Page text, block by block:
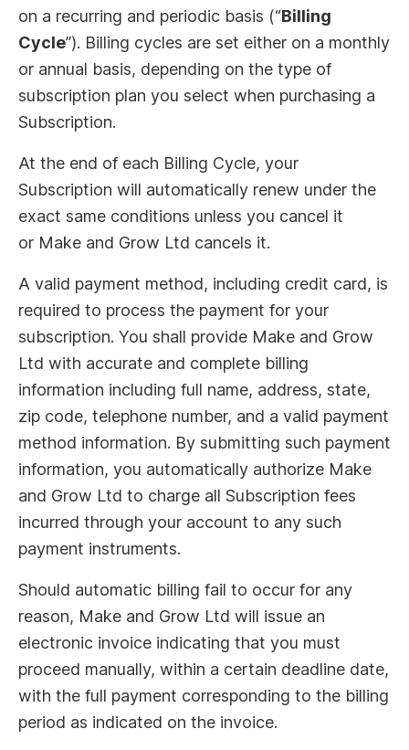
on a recurring and periodic basis (“Billing
Cycle”). Billing cycles are set either on a monthly
or annual basis, depending on the type of
subscription plan you select when purchasing a
Subscription.
At the end of each Billing Cycle, your
Subscription will automatically renew under the
exact same conditions unless you cancel it
or Make and Grow Ltd cancels it.
A valid payment method, including credit card, is
required to process the payment for your
subscription. You shall provide Make and Grow
Ltd with accurate and complete billing
information including full name, address, state,
zip code, telephone number, and a valid payment
method information. By submitting such payment
information, you automatically authorize Make
and Grow Ltd to charge all Subscription fees
incurred through your account to any such
payment instruments.
Should automatic billing fail to occur for any
reason, Make and Grow Ltd will issue an
electronic invoice indicating that you must
proceed manually, within a certain deadline date,
with the full payment corresponding to the billing
period as indicated on the invoice.